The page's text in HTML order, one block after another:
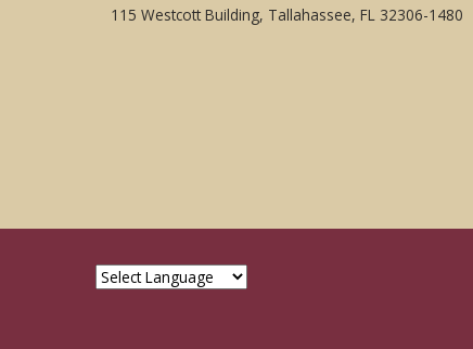
115 Westcott Building, Tallahassee, FL 32306-1480